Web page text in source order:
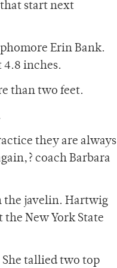
start next
Erin Bank.
4.8 inches.
than two feet.
they are always
coach Barbara
the javelin. Hartwig
New York State
tallied two top